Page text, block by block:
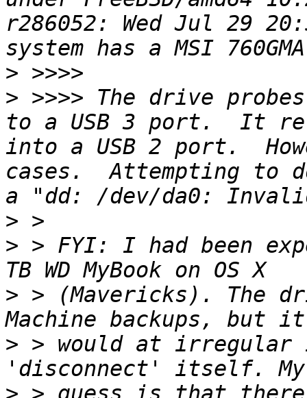
r286052: Wed Jul 29
>
> >>>> The drive
to a USB 3 port.  It
into a USB 2 port.
cases.  Attempting to
>
> > FYI: I had been
> > (Mavericks). The
> > would at